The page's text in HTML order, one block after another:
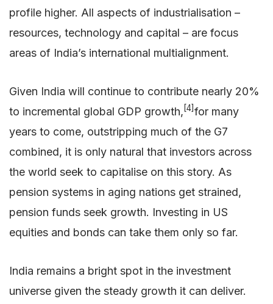
profile higher. All aspects of industrialisation –
resources, technology and capital – are focus
areas of India’s international multialignment.
Given India will continue to contribute nearly 20%
to incremental global GDP growth, [4]for many
years to come, outstripping much of the G7
combined, it is only natural that investors across
the world seek to capitalise on this story. As
pension systems in aging nations get strained,
pension funds seek growth. Investing in US
equities and bonds can take them only so far.
India remains a bright spot in the investment
universe given the steady growth it can deliver.